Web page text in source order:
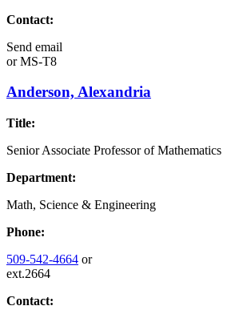
Contact:
Send email
orMS-T8
Anderson, Alexandria
Title:
Senior Associate Professor of Mathematics
Department:
Math, Science & Engineering
Phone:
509-542-4664 or
ext.2664
Contact: